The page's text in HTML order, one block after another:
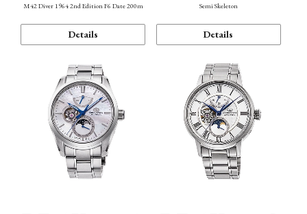
M42 Diver 1964 2nd Edition F6 Date 200m
Details
Semi Skeleton
Details